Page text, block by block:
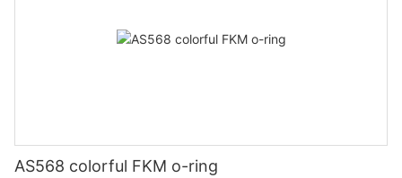
AS568 colorful FKM o-ring